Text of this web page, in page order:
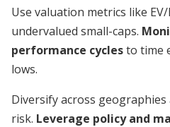
Use valuation metrics like
undervalued small-caps.
performance cyclesto time
lows.
Diversify across
risk. Leverage policy and